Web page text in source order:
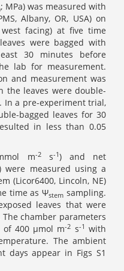
; MPa) was measured with
Albany, OR, USA) on
facing) at five time
were bagged with
30 minutes before
lab for measurement.
and measurement was
the leaves were double-
In a pre-experiment trial,
bagged leaves for 30
in less than 0.05
m-2s-1) and net
were measured using a
(Licor6400, Lincoln, NE)
time as Ψstem sampling.
leaves that were
The chamber parameters
400 µmol m-2 s-1 with
The ambient
days appear in Figs S1